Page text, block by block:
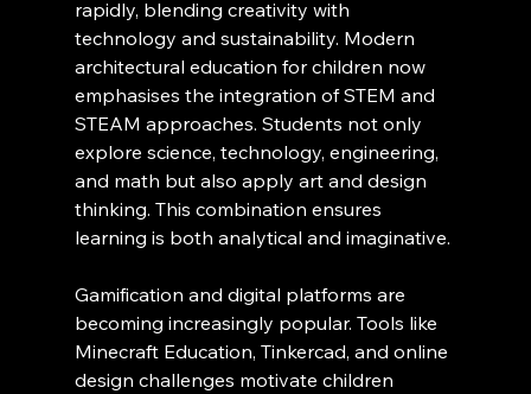
rapidly, blending creativity with
technology and sustainability. Modern
architectural education for children now
emphasises the integration of STEM and
STEAM approaches. Students not only
explore science, technology, engineering,
and math but also apply art and design
thinking. This combination ensures
learning is both analytical and imaginative.
Gamification and digital platforms are
becoming increasingly popular. Tools like
Minecraft Education, Tinkercad, and online
design challenges motivate children